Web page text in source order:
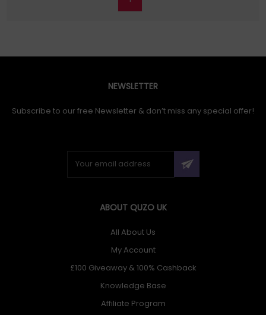
NEWSLETTER
Subscribe to our free Newsletter & don’t miss any special offer!
ABOUT QUZO UK
All About Us
My Account
£100 Giveaway & 100% Cashback
Knowledge Base
Affiliate Program